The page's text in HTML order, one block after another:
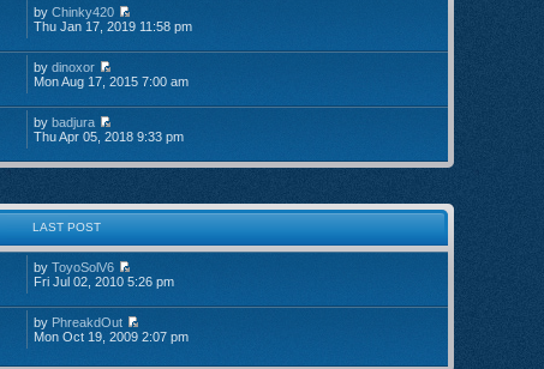
byChinky420
Thu Jan 17, 2019 11:58 pm
bydinoxor
Mon Aug 17, 2015 7:00 am
bybadjura
Thu Apr 05, 2018 9:33 pm
LAST POST
byToyoSolV6
Fri Jul 02, 2010 5:26 pm
by PhreakdOut
Mon Oct 19, 2009 2:07 pm